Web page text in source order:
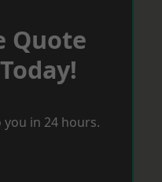
Quote
in 24 hours.